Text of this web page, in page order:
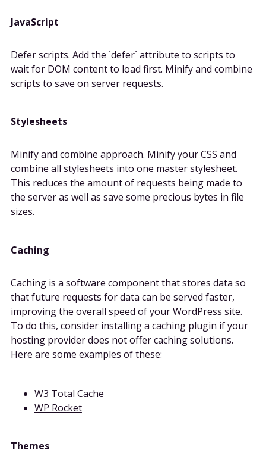
JavaScript
Defer scripts. Add the `defer` attribute to scripts to
wait for DOM content to load first. Minify and combine
scripts to save on server requests.
Stylesheets
Minify and combine approach. Minify your CSS and
combine all stylesheets into one master stylesheet.
This reduces the amount of requests being made to
the server as well as save some precious bytes in file
sizes.
Caching
Caching is a software component that stores data so
that future requests for data can be served faster,
improving the overall speed of your WordPress site.
To do this, consider installing a caching plugin if your
hosting provider does not offer caching solutions.
Here are some examples of these:
W3 Total Cache
WP Rocket
Themes